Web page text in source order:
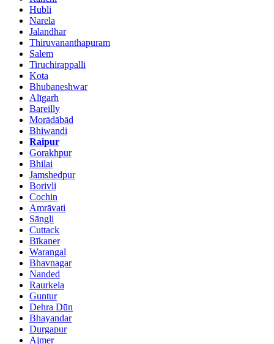
Hubli
Narela
Jalandhar
Thiruvananthapuram
Salem
Tiruchirappalli
Kota
Bhubaneshwar
Alīgarh
Bareilly
Morādābād
Bhiwandi
Raipur
Gorakhpur
Bhilai
Jamshedpur
Borivli
Cochin
Amrāvati
Sāngli
Cuttack
Bīkaner
Warangal
Bhavnagar
Nanded
Raurkela
Guntur
Dehra Dūn
Bhayandar
Durgapur
Ajmer